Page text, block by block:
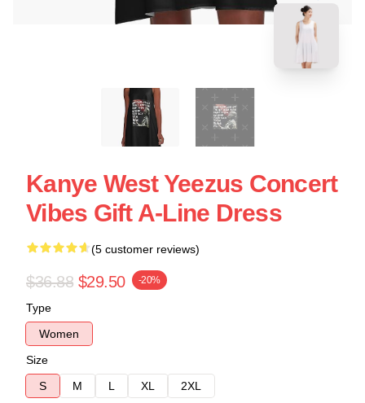
Kanye West Yeezus Concert
Vibes Gift A-Line Dress
(5 customer reviews)
$36.88 $29.50 -20%
Type
Women
Size
S
M L XL 2XL